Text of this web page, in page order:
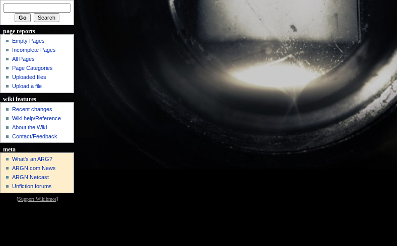
page reports
Empty Pages
Incomplete Pages
All Pages
Page Categories
Uploaded files
Upload a file
wiki features
Recent changes
Wiki help/Reference
About the Wiki
Contact/Feedback
meta
What's an ARG?
ARGN.com News
ARGN Netcast
Unfiction forums
[Support Wikibruce]